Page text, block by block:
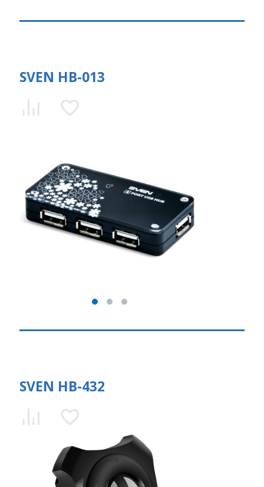
SVEN HB-013
SVEN HB-432